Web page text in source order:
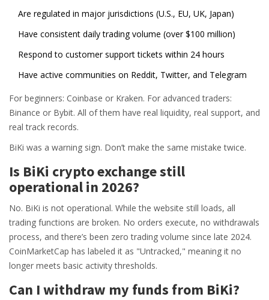
Are regulated in major jurisdictions (U.S., EU, UK, Japan)
Have consistent daily trading volume (over $100 million)
Respond to customer support tickets within 24 hours
Have active communities on Reddit, Twitter, and Telegram
For beginners: Coinbase or Kraken. For advanced traders:
Binance or Bybit. All of them have real liquidity, real support, and
real track records.
BiKi was a warning sign. Don’t make the same mistake twice.
Is BiKi crypto exchange still
operational in 2026?
No. BiKi is not operational. While the website still loads, all
trading functions are broken. No orders execute, no withdrawals
process, and there’s been zero trading volume since late 2024.
CoinMarketCap has labeled it as "Untracked," meaning it no
longer meets basic activity thresholds.
Can I withdraw my funds from BiKi?